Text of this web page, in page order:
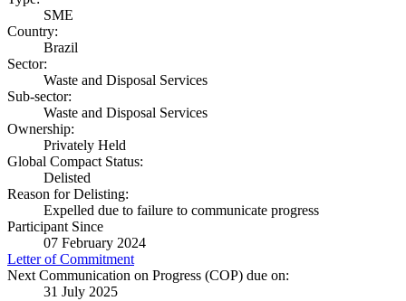
SME
Country:
Brazil
Sector:
Waste and Disposal Services
Sub-sector:
Waste and Disposal Services
Ownership:
Privately Held
Global Compact Status:
Delisted
Reason for Delisting:
Expelled due to failure to communicate progress
Participant Since
07 February 2024
Letter of Commitment
Next Communication on Progress (COP) due on:
31 July 2025